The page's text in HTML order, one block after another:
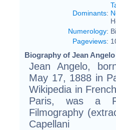
Dominants:
Numerology:
Pageviews:
Biography of Jean
Jean Angelo,
May 17, 1888 in
Wikipedia in
Paris, was a
Filmography
Capellani